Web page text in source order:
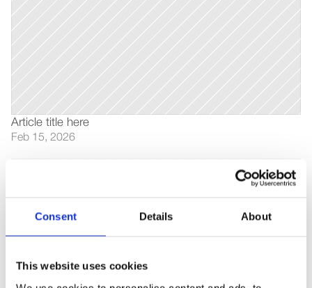
Consent Details About
This website uses cookies
Article title here
Feb 15, 2026